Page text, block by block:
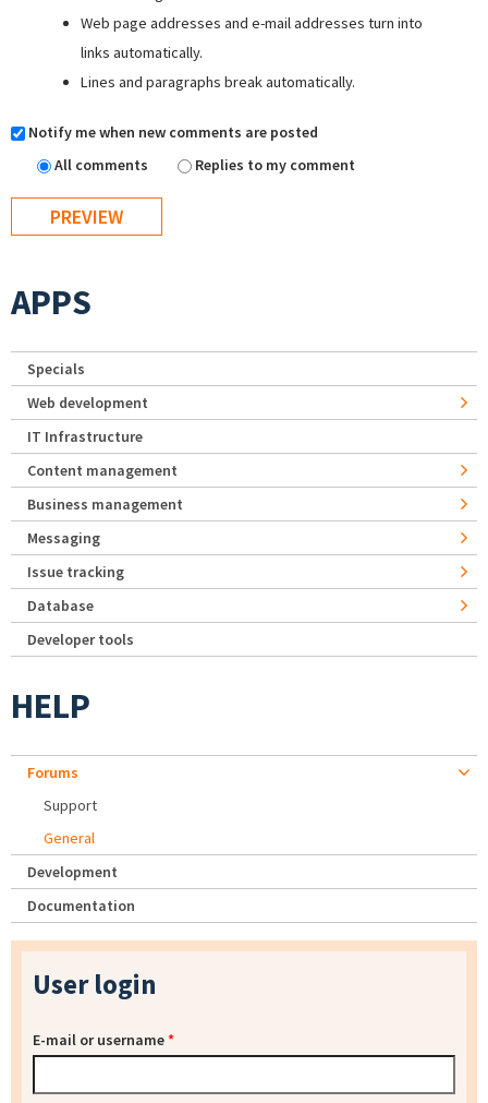
Web page addresses and e-mail addresses turn into
links automatically.
Lines and paragraphs break automatically.
Notify me when new comments are posted
All comments
Replies to my comment
APPS
Specials
Web development
IT Infrastructure
Content management
Business management
Messaging
Issue tracking
Database
Developer tools
HELP
Forums
Support
General
Development
Documentation
User login
E-mail or username*